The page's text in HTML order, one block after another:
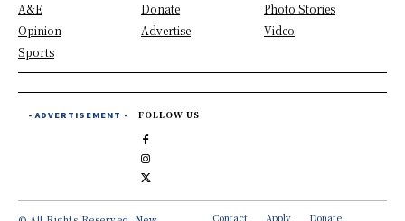
A&E
Opinion
Sports
Donate
Advertise
Photo Stories
Video
- ADVERTISEMENT - FOLLOW US
Contact Apply Donate